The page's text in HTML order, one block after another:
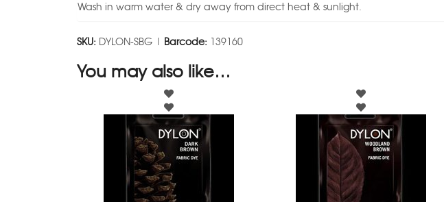
Wash in warm water & dry away from direct heat & sunlight.
SKU: DYLON-SBG | Barcode: 139160
You may also like…